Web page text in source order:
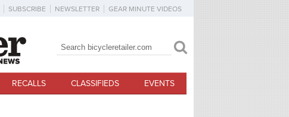
SUBSCRIBE NEWSLETTER GEAR MINUTE VIDEOS
Search form
Search
RECALLS CLASSIFIEDS EVENTS